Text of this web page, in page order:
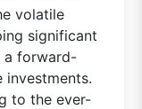
volatile
significant
a forward-
to the ever-